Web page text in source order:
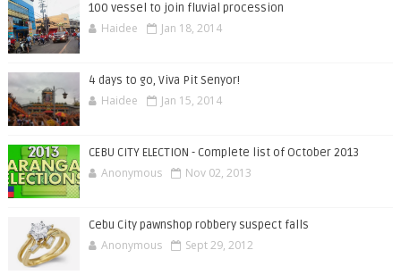
100 vessel to join fluvial procession
Haidee Jan 18, 2014
4 days to go, Viva Pit Senyor!
Haidee Jan 15, 2014
CEBU CITY ELECTION - Complete list of October 2013
Anonymous Nov 02, 2013
Cebu City pawnshop robbery suspect falls
Anonymous Sept 29, 2012